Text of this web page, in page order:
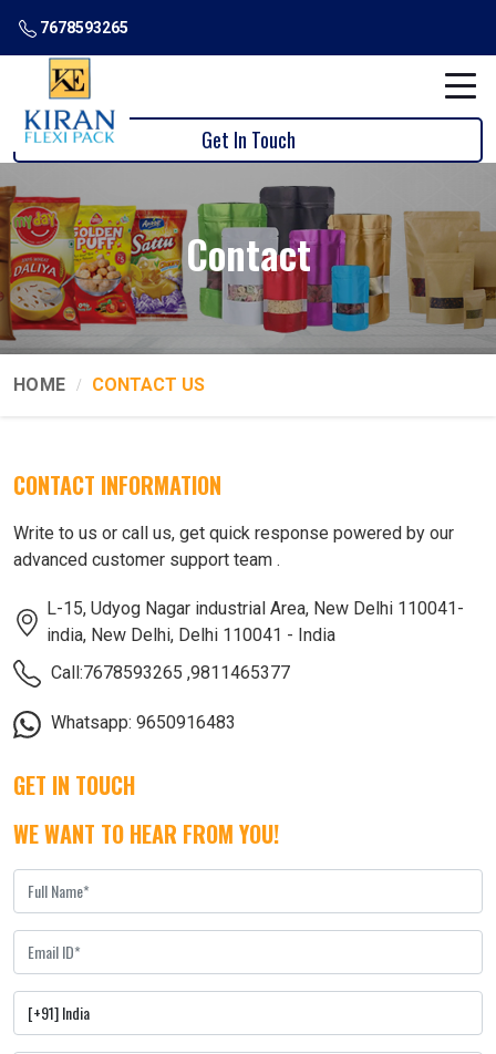
7678593265
Get In Touch
Contact
HOME CONTACT US
CONTACT INFORMATION
Write to us or call us, get quick response powered by our
advanced customer support team .
L-15, Udyog Nagar industrial Area, New Delhi 110041-
india, New Delhi, Delhi 110041 - India
Call:7678593265 ,9811465377
Whatsapp: 9650916483
GET IN TOUCH
WE WANT TO HEAR FROM YOU!